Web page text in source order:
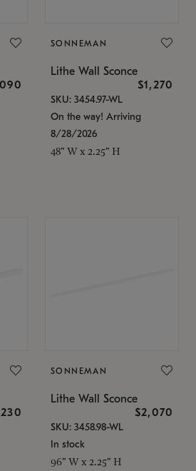
SONNEMAN
Lithe Wall Sconce
$1,270
SKU: 3454.97-WL
On the way! Arriving
8/28/2026
48" W x 2.25" H
SONNEMAN
Lithe Wall Sconce
$2,070
SKU: 3458.98-WL
In stock
96" W x 2.25" H